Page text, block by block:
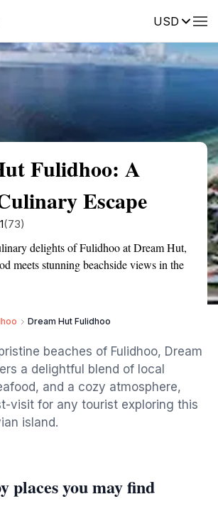
USDReviews
Fulidhoo: A
Escape
(73)
delights of Fulidhoo at Dream Hut,
meets stunning beachside views in the
Dream Hut Fulidhoo
beaches of Fulidhoo, Dream
a delightful blend of local
and a cozy atmosphere,
visit for any tourist exploring this
island.
places you may find